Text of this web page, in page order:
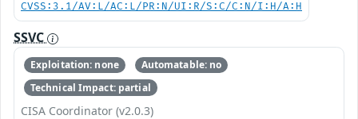
CVSS:3.1/AV:L/AC:L/PR:N/UI:R/S:C/C:N/I:H/A:H
SSVC
Exploitation: none
Automatable: no
Technical Impact: partial
CISA Coordinator (v2.0.3)